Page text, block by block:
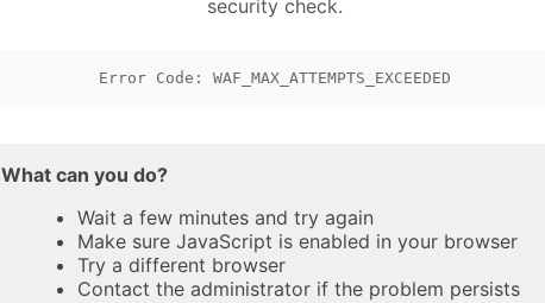
security check.
Error Code: WAF_MAX_ATTEMPTS_EXCEEDED
What can you do?
Wait a few minutes and try again
Make sure JavaScript is enabled in your browser
Try a different browser
Contact the administrator if the problem persists